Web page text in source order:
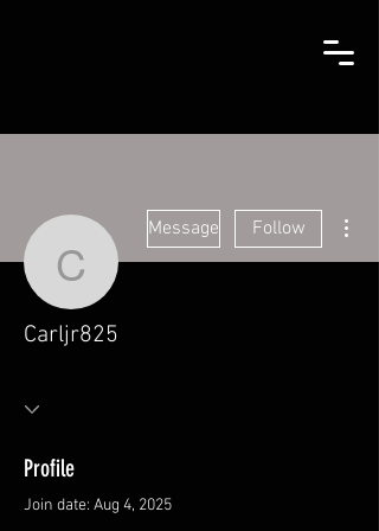
Carljr825
Message Follow
Carljr825
Profile
Join date: Aug 4, 2025